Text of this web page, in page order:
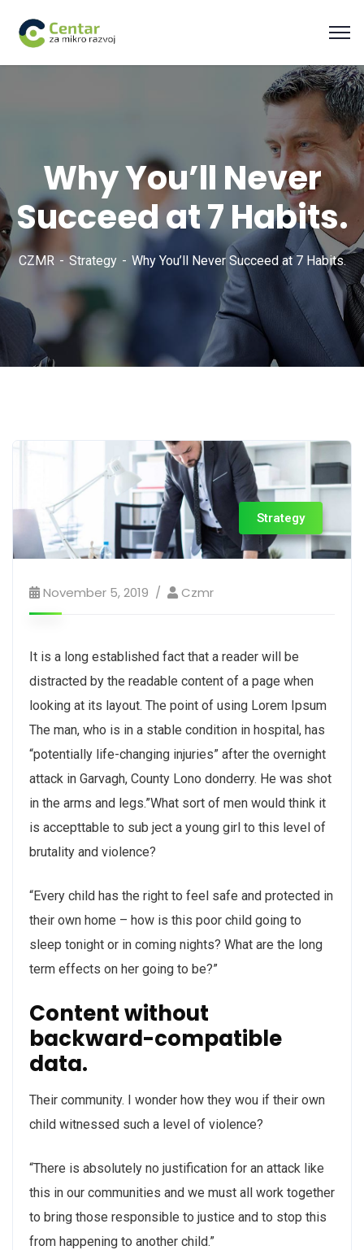
Why You’ll Never
Succeed at 7 Habits.
CZMR Strategy Why You’ll Never Succeed at 7 Habits.
Strategy
November 5, 2019 Czmr
It is a long established fact that a reader will be
distracted by the readable content of a page when
looking at its layout. The point of using Lorem Ipsum
The man, who is in a stable condition in hospital, has
“potentially life-changing injuries” after the overnight
attack in Garvagh, County Lono donderry. He was shot
in the arms and legs.”What sort of men would think it
is accepttable to sub ject a young girl to this level of
brutality and violence?
“Every child has the right to feel safe and protected in
their own home – how is this poor child going to
sleep tonight or in coming nights? What are the long
term effects on her going to be?”
Content without
backward-compatible
data.
Their community. I wonder how they wou if their own
child witnessed such a level of violence?
“There is absolutely no justification for an attack like
this in our communities and we must all work together
to bring those responsible to justice and to stop this
from happening to another child.”